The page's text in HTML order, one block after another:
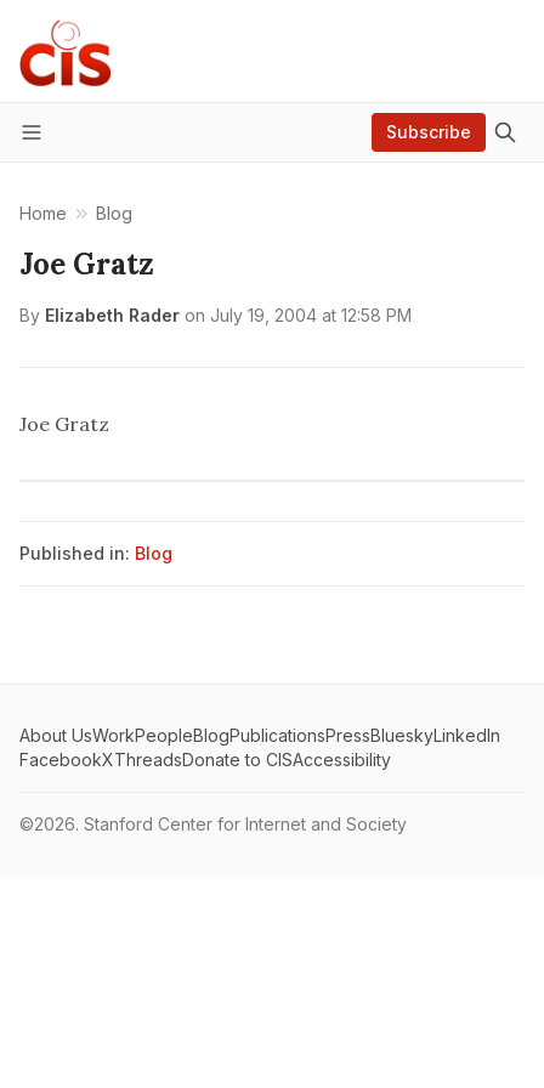
Menu
Subscribe
Home Blog
Joe Gratz
By Elizabeth Rader on July 19, 2004 at 12:58 PM
Joe Gratz
Published in: Blog
About UsWorkPeopleBlogPublicationsPressBlueskyLinkedIn
FacebookXThreadsDonate to CISAccessibility
©2026. Stanford Center for Internet and Society